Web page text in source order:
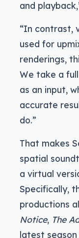
and
“In contrast,
used for
renderings,
We take a
as an input,
accurate
do.”
That makes
spatial
a virtual
Specifically,
productions
Notice, The
latest